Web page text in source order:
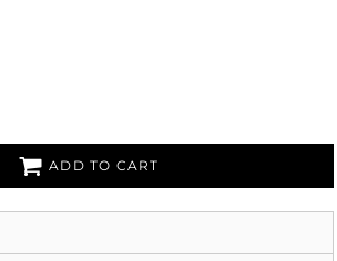
ADD TO CART